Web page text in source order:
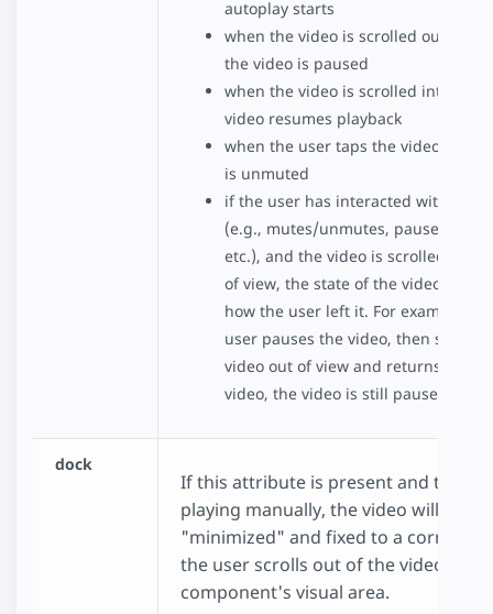
autoplay starts
when the video is scrolled out of
the video is paused
when the video is scrolled into
video resumes playback
when the user taps the video, the
is unmuted
if the user has interacted with the
(e.g., mutes/unmutes, pauses/
etc.), and the video is scrolled in or
of view, the state of the video
how the user left it. For example, if
user pauses the video, then scrolls
video out of view and returns to the
video, the video is still paused..
dock
If this attribute is present and the
playing manually, the video will be
"minimized" and fixed to a corner
the user scrolls out of the video
component's visual area.